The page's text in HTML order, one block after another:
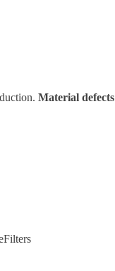
Material defects